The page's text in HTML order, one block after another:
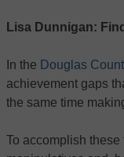
Lisa Dunnigan:
In the Douglas
achievement gaps
the same time
To accomplish